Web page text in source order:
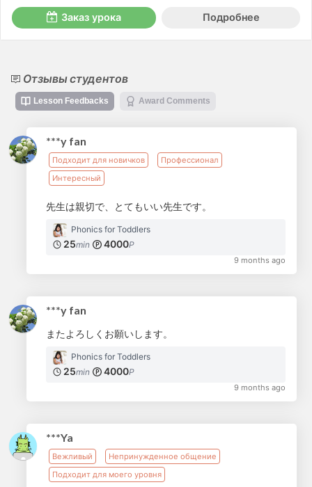
Заказ урока Подробнее
Отзывы студентов
Lesson Feedbacks Award Comments
***y fan
Подходит для новичков
Профессионал
Интересный
先生は親切で、とてもいい先生です。
Phonics for Toddlers
25min 4000P
9 months ago
***y fan
またよろしくお願いします。
Phonics for Toddlers
25min 4000P
9 months ago
***Ya
Вежливый
Непринужденное общение
Подходит для моего уровня